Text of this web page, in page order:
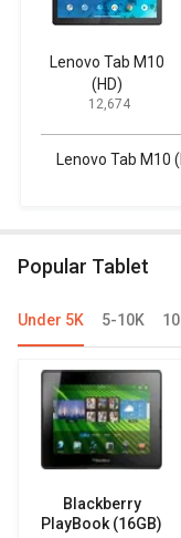
Lenovo Tab M10
(HD)
₹ 12,674
Lenovo Tab M10
Popular Tablet
Under 5K 5-10K
Blackberry
PlayBook (16GB)